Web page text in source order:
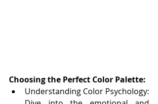
Choosing the Perfect Color Palette:
Understanding Color Psychology: